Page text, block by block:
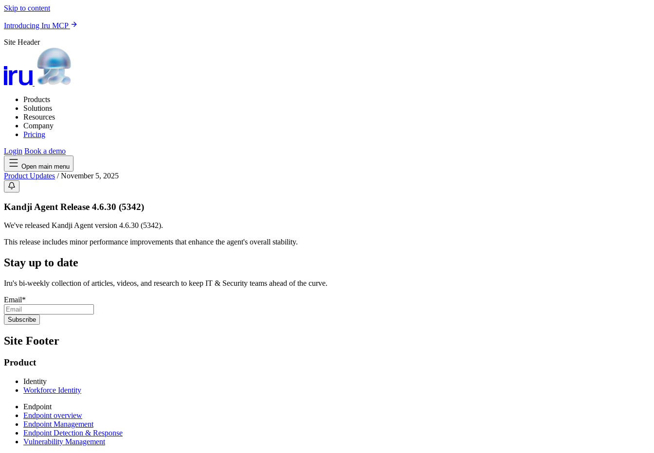
Skip to content
Introducing Iru MCP
Site Header
Products
Solutions
Resources
Company
Pricing
Login Book a demo
Open main menu
Product Updates / November 5, 2025
Kandji Agent Release 4.6.30 (5342)
We've released Kandji Agent version 4.6.30 (5342).
This release includes minor performance improvements that enhance the agent's overall stability.
Stay up to date
Iru's bi-weekly collection of articles, videos, and research to keep IT & Security teams ahead of the curve.
Email*
Site Footer
Product
Identity
Workforce Identity
Endpoint
Endpoint overview
Endpoint Management
Endpoint Detection & Response
Vulnerability Management